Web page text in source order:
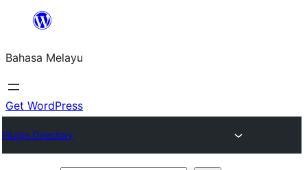
Langkau
kandungan
Bahasa Melayu
Get WordPress
Plugin Directory